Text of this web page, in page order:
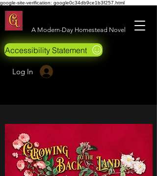
google-site-verification: google0c34db9ce1b3f257.html
A Modern-Day Homestead Novel
Accessibility Statement
Log In